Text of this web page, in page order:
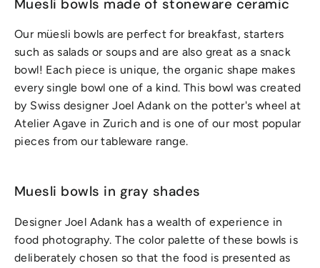
Muesli bowls made of stoneware ceramic
Our müesli bowls are perfect for breakfast, starters
such as salads or soups and are also great as a snack
bowl! Each piece is unique, the organic shape makes
every single bowl one of a kind. This bowl was created
by Swiss designer Joel Adank on the potter's wheel at
Atelier Agave in Zurich and is one of our most popular
pieces from our tableware range.
Muesli bowls in gray shades
Designer Joel Adank has a wealth of experience in
food photography. The color palette of these bowls is
deliberately chosen so that the food is presented as